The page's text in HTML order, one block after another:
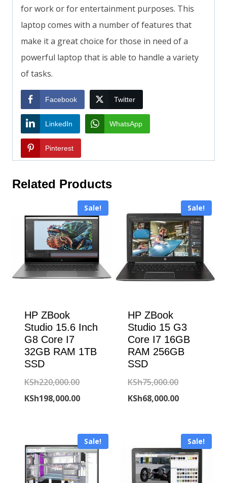
for work or for entertainment purposes. This
laptop comes with a number of features that
make it a great choice for those in need of a
powerful laptop that is able to handle a variety
of tasks.
Facebook Twitter
LinkedIn WhatsApp
Pinterest
Related Products
Sale!
HP ZBook
Studio 15.6 Inch
G8 Core I7
32GB RAM 1TB
SSD
KSh220,000.00Original
price
KSh198,000.00Current
KSh198,000.00.
Sale!
HP ZBook
Studio 15 G3
Core I7 16GB
RAM 256GB
SSD
KSh75,000.00Original
price
KSh68,000.00Current
Sale! Sale!